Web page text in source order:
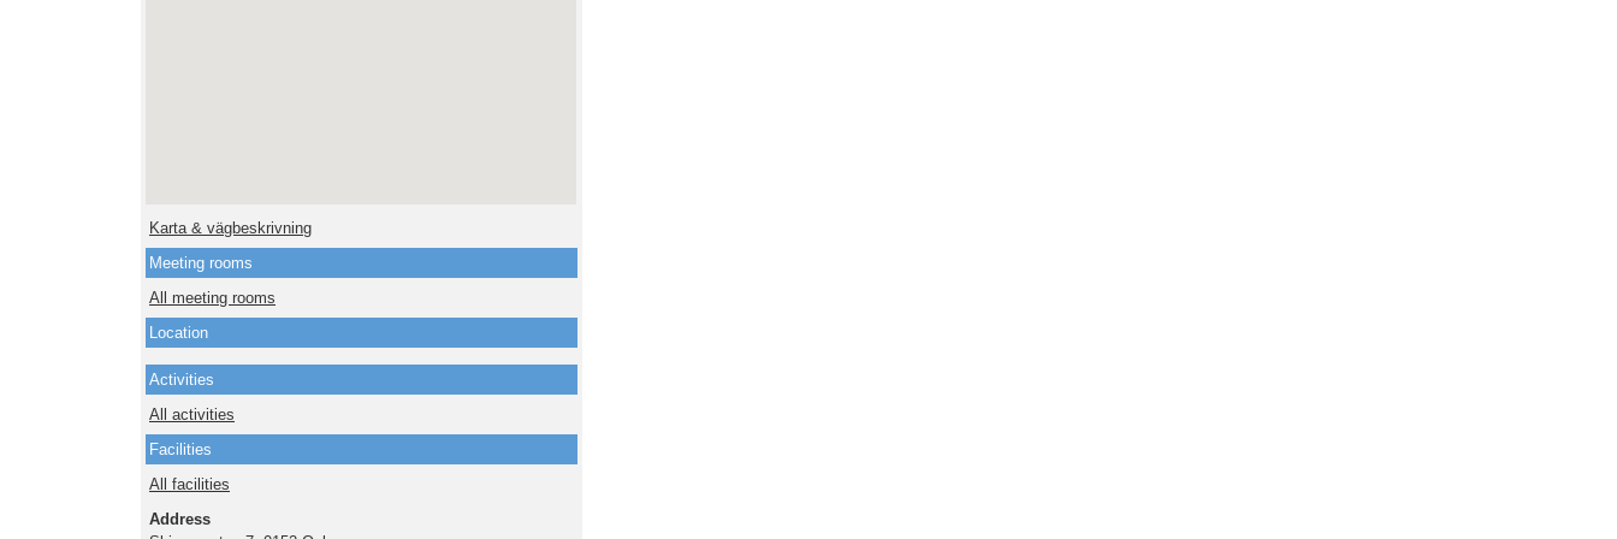
Karta & vägbeskrivning
Meeting rooms
All meeting rooms
Location
Activities
All activities
Facilities
All facilities
Address